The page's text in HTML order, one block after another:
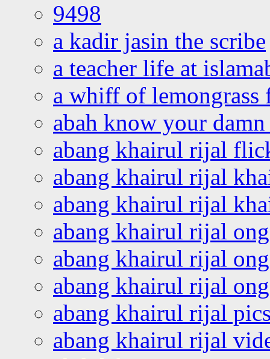
9498
a kadir jasin the scribe
a teacher life at
a whiff of lemongrass
abah know your
abang khairul rijal
abang khairul rijal
abang khairul rijal
abang khairul rijal
abang khairul rijal
abang khairul rijal
abang khairul rijal
abang khairul rijal